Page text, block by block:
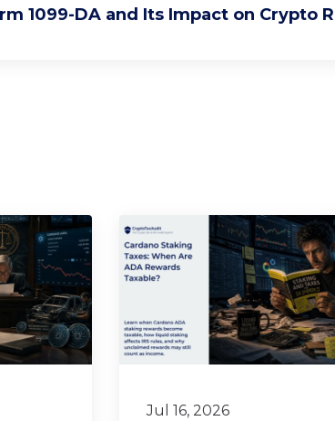
1099-DA and Its Impact on Crypto
Jul 16, 2026